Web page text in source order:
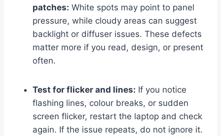
patches: White spots may point to panel
pressure, while cloudy areas can suggest
backlight or diffuser issues. These defects
matter more if you read, design, or present
often.
Test for flicker and lines: If you notice
flashing lines, colour breaks, or sudden
screen flicker, restart the laptop and check
again. If the issue repeats, do not ignore it.